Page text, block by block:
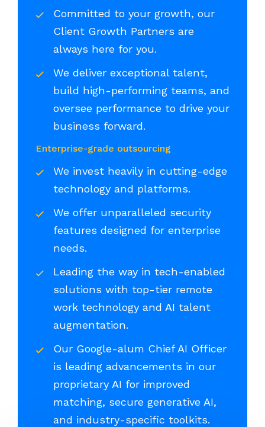
Committed to your growth, our
Client Growth Partners are
always here for you.
We deliver exceptional talent,
build high-performing teams, and
oversee performance to drive your
business forward.
Enterprise-grade outsourcing
We invest heavily in cutting-edge
technology and platforms.
We offer unparalleled security
features designed for enterprise
needs.
Leading the way in tech-enabled
solutions with top-tier remote
work technology and AI talent
augmentation.
Our Google-alum Chief AI Officer
is leading advancements in our
proprietary AI for improved
matching, secure generative AI,
and industry-specific toolkits.